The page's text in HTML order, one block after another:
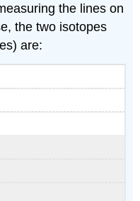
the lines on
the two isotopes
are: